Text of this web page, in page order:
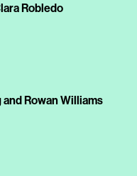
Robledo
Rowan Williams